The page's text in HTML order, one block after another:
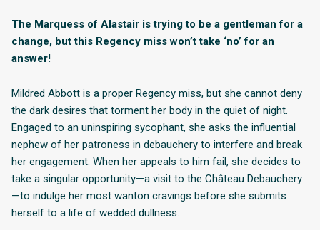
The Marquess of Alastair is trying to be a gentleman for a
change, but this Regency miss won’t take ‘no’ for an
answer!
Mildred Abbott is a proper Regency miss, but she cannot deny
the dark desires that torment her body in the quiet of night.
Engaged to an uninspiring sycophant, she asks the influential
nephew of her patroness in debauchery to interfere and break
her engagement. When her appeals to him fail, she decides to
take a singular opportunity—a visit to the Château Debauchery
—to indulge her most wanton cravings before she submits
herself to a life of wedded dullness.